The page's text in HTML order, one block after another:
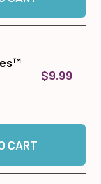
$9.99
Stickers - 10 pack
CART